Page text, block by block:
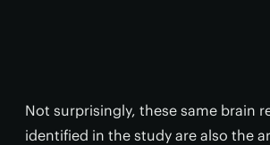
Not surprisingly, these same brain
identified in the study are also the